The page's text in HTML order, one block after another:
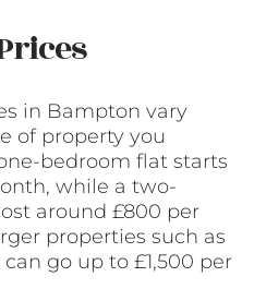
in Bampton vary
of property you
bedroom flat starts
while a two-
around £800 per
properties such as
go up to £1,500 per